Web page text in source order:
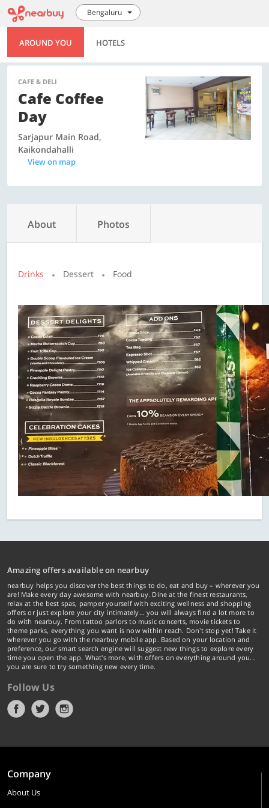
Bengaluru
AROUND YOU HOTELS
CAFE & DELI
Cafe Coffee
Day
Sarjapur Main Road,
Kaikondahalli
View on map
About Photos
Drinks Dessert Food
Amazing offers available on nearbuy
nearbuy helps you discover the best things to do, eat and buy – wherever you
are! Make every day awesome with nearbuy. Dine at the finest restaurants,
relax at the best spas, pamper yourself with exciting wellness and shopping
offers or just explore your city intimately… you will always find a lot more to
do with nearbuy. From tattoo parlors to music concerts, movie tickets to
theme parks, everything you want is now within reach. Don't stop yet! Take it
wherever you go with the nearbuy mobile app. Based on your location and
preference, our smart search engine will suggest new things to explore every
time you open the app. What's more, with offers on everything around you...
you are sure to try something new every time.
Follow Us
Company
About Us